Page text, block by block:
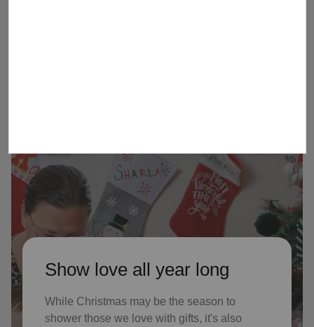
Show love all year long
While Christmas may be the season to
shower those we love with gifts, it's also